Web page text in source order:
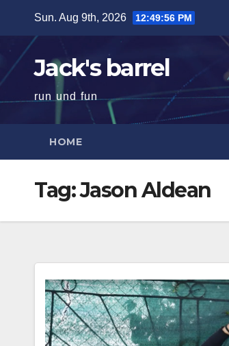
content
Sun. Aug 9th, 2026 12:49:57 PM
Jack's barrel
run und fun
HOME
Tag:Jason Aldean